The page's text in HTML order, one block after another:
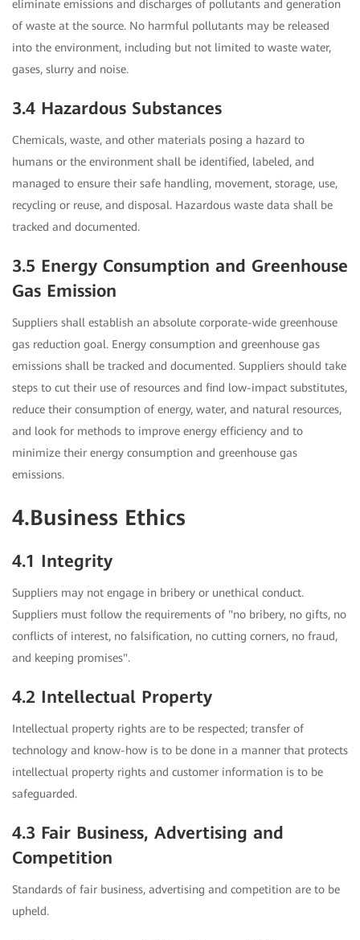
eliminate emissions and discharges of pollutants and generation
of waste at the source. No harmful pollutants may be released
into the environment, including but not limited to waste water,
gases, slurry and noise.
3.4 Hazardous Substances
Chemicals, waste, and other materials posing a hazard to
humans or the environment shall be identified, labeled, and
managed to ensure their safe handling, movement, storage, use,
recycling or reuse, and disposal. Hazardous waste data shall be
tracked and documented.
3.5 Energy Consumption and Greenhouse
Gas Emission
Suppliers shall establish an absolute corporate-wide greenhouse
gas reduction goal. Energy consumption and greenhouse gas
emissions shall be tracked and documented. Suppliers should take
steps to cut their use of resources and find low-impact substitutes,
reduce their consumption of energy, water, and natural resources,
and look for methods to improve energy efficiency and to
minimize their energy consumption and greenhouse gas
emissions.
4.Business Ethics
4.1 Integrity
Suppliers may not engage in bribery or unethical conduct.
Suppliers must follow the requirements of "no bribery, no gifts, no
conflicts of interest, no falsification, no cutting corners, no fraud,
and keeping promises".
4.2 Intellectual Property
Intellectual property rights are to be respected; transfer of
technology and know-how is to be done in a manner that protects
intellectual property rights and customer information is to be
safeguarded.
4.3 Fair Business, Advertising and
Competition
Standards of fair business, advertising and competition are to be
upheld.